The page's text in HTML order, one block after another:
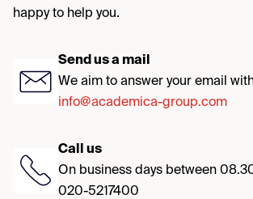
happy to help you.
Send us a mail
We aim to answer your email
info@academica-group.com
Call us
On business days between
020-5217400